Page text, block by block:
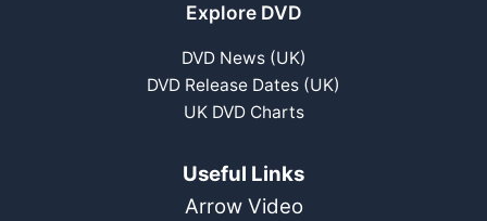
Explore DVD
DVD News (UK)
DVD Release Dates (UK)
UK DVD Charts
Useful Links
Arrow Video